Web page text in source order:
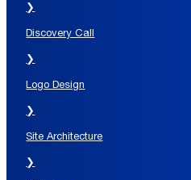
❯
Discovery Call
❯
Logo Design
❯
Site Architecture
❯